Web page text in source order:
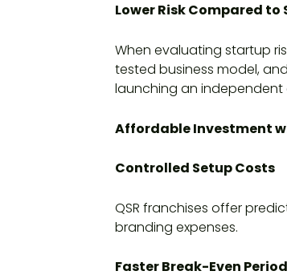
Lower Risk Compared
When evaluating startup
tested business model,
launching an independent
Affordable Investment
Controlled Setup Costs
QSR franchises offer
branding expenses.
Faster Break-Even Period